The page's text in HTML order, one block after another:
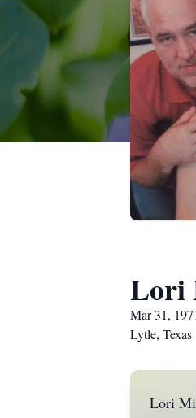
Lori
Mar 31,
Lytle, Texas
Lori